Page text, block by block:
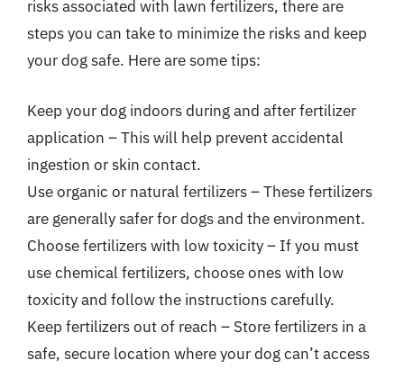
risks associated with lawn fertilizers, there are
steps you can take to minimize the risks and keep
your dog safe. Here are some tips:
Keep your dog indoors during and after fertilizer
application – This will help prevent accidental
ingestion or skin contact.
Use organic or natural fertilizers – These fertilizers
are generally safer for dogs and the environment.
Choose fertilizers with low toxicity – If you must
use chemical fertilizers, choose ones with low
toxicity and follow the instructions carefully.
Keep fertilizers out of reach – Store fertilizers in a
safe, secure location where your dog can’t access